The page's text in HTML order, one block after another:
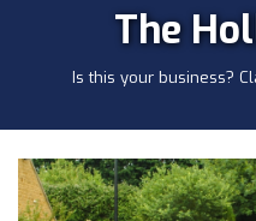
The
Is this your business?